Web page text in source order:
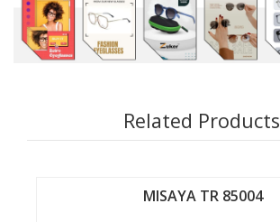
Related Products
MISAYA TR 85004